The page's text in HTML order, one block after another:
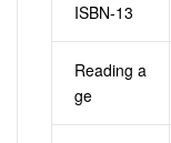
ISBN-13
Reading a
ge